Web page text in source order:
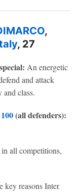
,
, 27
An energetic
and attack
class.
(all defenders):
in all competitions,
key reasons Inter